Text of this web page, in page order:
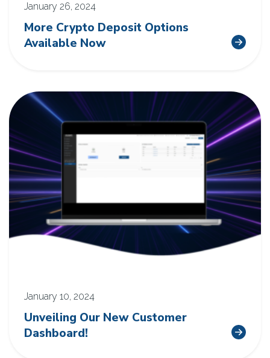
January 26, 2024
More Crypto Deposit Options
Available Now
January 10, 2024
Unveiling Our New Customer
Dashboard!